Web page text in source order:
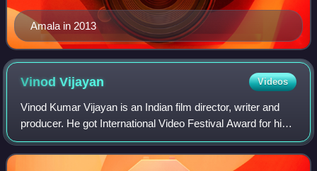
Amala in 2013
VinodVijayan Videos
Vinod Kumar Vijayan is an Indian film director, writer and
producer. He got International Video Festival Award for his
first Short Film MASK in age of 18. He also won
"BERLINALE INTERNATIONAL "CRYSTAL